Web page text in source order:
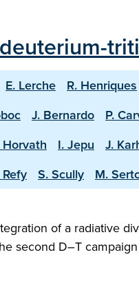
E. Lerche R. Henriques
J. Bernardo P.
Horvath I. Jepu J.
S. Scully M.
of a radiative
second D–T